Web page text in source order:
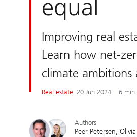
equal
Improving real
Learn how net-
climate ambitions
Real estate 20 Jun 2024 6 min
Authors
Peer Petersen